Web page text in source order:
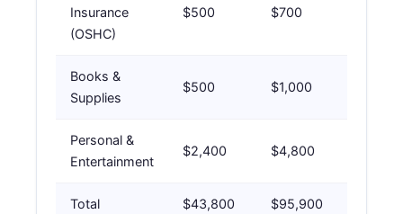
Insurance
(OSHC)
$500 $700
Books &
Supplies
$500 $1,000
Personal &
Entertainment
$2,400 $4,800
Total $43,800 $95,900